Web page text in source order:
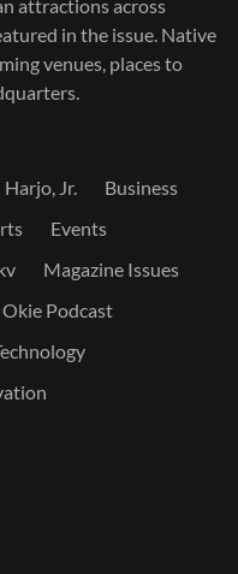
attractions across
in the issue. Native
venues, places to
Jr.
Business
Events
Magazine Issues
Okie Podcast